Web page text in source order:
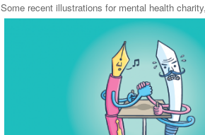
Some recent illustrations for mental health